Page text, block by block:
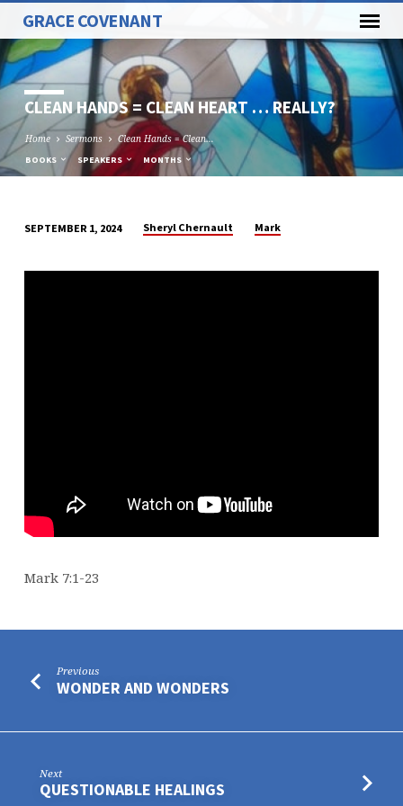
GRACE COVENANT
CLEAN HANDS = CLEAN HEART … REALLY?
Home Sermons Clean Hands = Clean…
BOOKS SPEAKERS MONTHS
HANDS
SEPTEMBER 1, 2024 Sheryl Chernault Mark
Mark 7:1-23
Previous
WONDER AND WONDERS
Next
QUESTIONABLE HEALINGS